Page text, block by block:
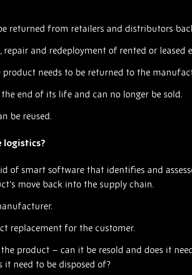
returned from retailers and distributors
and redeployment of rented or leased
needs to be returned to the
end of its life and can no longer be sold.
be reused.
logistics?
of smart software that identifies and
move back into the supply chain.
replacement for the customer.
product – can it be resold and does it
it need to be disposed of?